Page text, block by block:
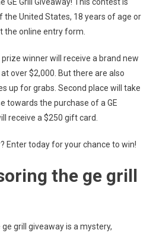
the United States, 18 years of age or
the online entry form.
prize winner will receive a brand new
over $2,000. But there are also
up for grabs. Second place will take
towards the purchase of a GE
receive a $250 gift card.
Enter today for your chance to win!
the ge grill
ge grill giveaway is a mystery,